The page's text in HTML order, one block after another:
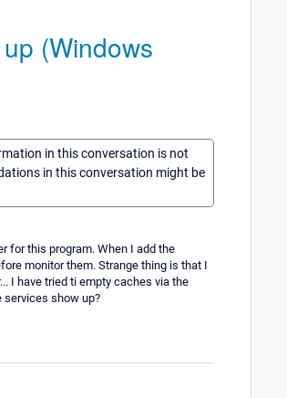
(Windows
in this conversation is not
in this conversation might be
for this program. When I add the
monitor them. Strange thing is that I
I have tried ti empty caches via the
show up?